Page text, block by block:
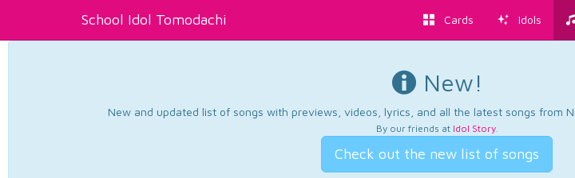
School Idol Tomodachi Cards Idols
New!
New and updated list of songs with previews, videos, lyrics, and all the latest songs from
By our friends at Idol Story.
Check out the new list of songs